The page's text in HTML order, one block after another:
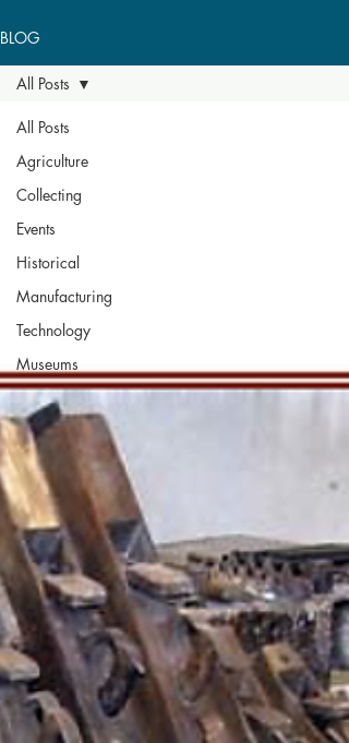
BLOG
All Posts
Agriculture
Collecting
Events
Historical
Manufacturing
Technology
Museums
All Posts